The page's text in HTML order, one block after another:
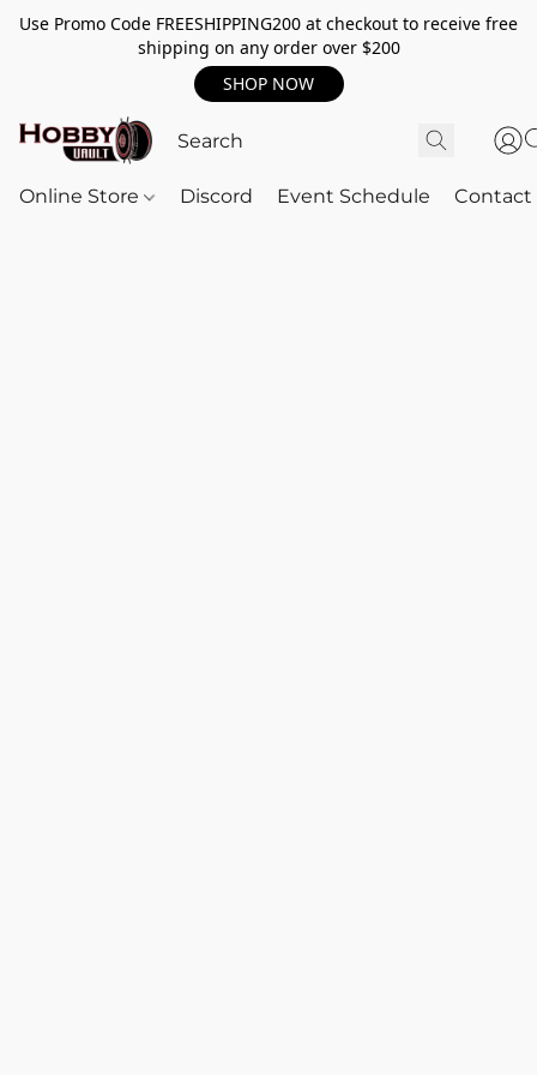
Use Promo Code FREESHIPPING200 at checkout to receive free
shipping on any order over $200
SHOP NOW
Online Store Discord Event Schedule Contact